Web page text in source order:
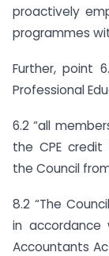
proactively
programmes
Further, point
Professional
6.2 “all
the CPE
the Council
8.2 “The
in
Accountants